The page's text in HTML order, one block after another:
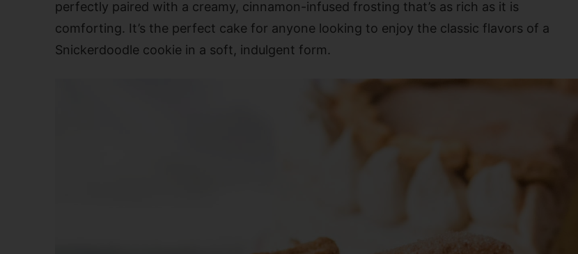
perfectly paired with a creamy, cinnamon-infused frosting that’s as rich as it is
comforting. It’s the perfect cake for anyone looking to enjoy the classic flavors of a
Snickerdoodle cookie in a soft, indulgent form.